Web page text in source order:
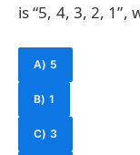
is “5, 4, 3, 2,
A) 5
B) 1
C) 3